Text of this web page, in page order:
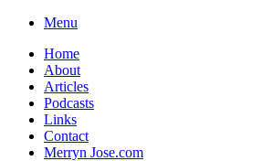
Skip
content
Menu
Home
About
Articles
Podcasts
Links
Contact
Merryn Jose.com